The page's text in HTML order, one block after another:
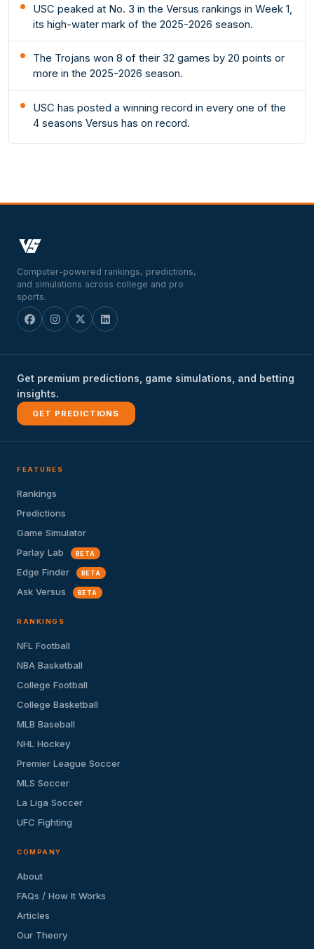
USC peaked at No. 3 in the Versus rankings in Week 1,
its high-water mark of the 2025-2026 season.
The Trojans won 8 of their 32 games by 20 points or
more in the 2025-2026 season.
USC has posted a winning record in every one of the
4 seasons Versus has on record.
Computer-powered rankings, predictions,
and simulations across college and pro
sports.
Get premium predictions, game simulations, and betting
insights.
GET PREDICTIONS
FEATURES
Rankings
Predictions
Game Simulator
Parlay Lab
BETA
Edge Finder BETA
Ask Versus BETA
RANKINGS
NFL Football
NBA Basketball
College Football
College Basketball
MLB Baseball
NHL Hockey
Premier League Soccer
MLS Soccer
La Liga Soccer
UFC Fighting
COMPANY
About
FAQs / How It Works
Articles
Our Theory